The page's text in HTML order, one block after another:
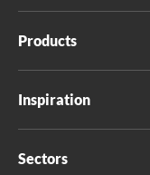
Products
Inspiration
Sectors